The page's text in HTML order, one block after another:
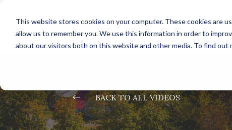
This website stores cookies on your computer. These cookies are
allow us to remember you. We use this information in order to
about our visitors both on this website and other media. To find out
# BACK TO ALL VIDEOS